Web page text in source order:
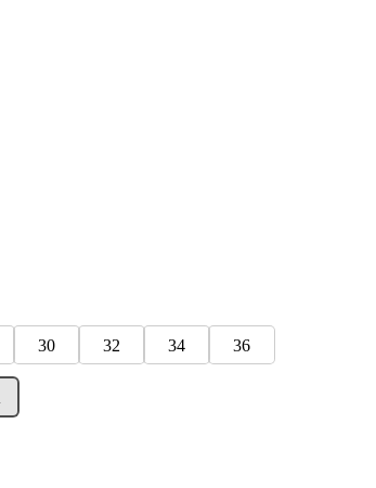
30 32 34 36